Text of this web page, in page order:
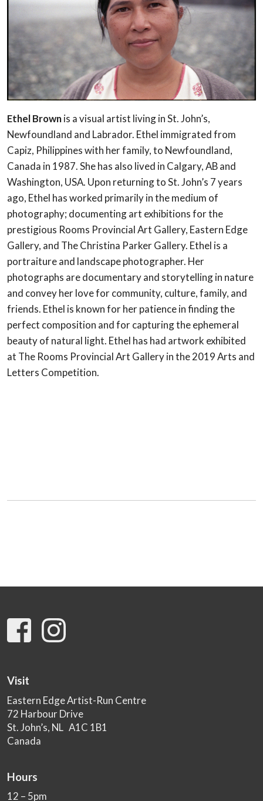
Ethel Brownis a visual artist living in St. John’s,
Newfoundland and Labrador. Ethel immigrated from
Capiz, Philippines with her family, to Newfoundland,
Canada in 1987. She has also lived in Calgary, AB and
Washington, USA. Upon returning to St. John’s 7 years
ago, Ethel has worked primarily in the medium of
photography; documenting art exhibitions for the
prestigious Rooms Provincial Art Gallery, Eastern Edge
Gallery, and The Christina Parker Gallery. Ethel is a
portraiture and landscape photographer. Her
photographs are documentary and storytelling in nature
and convey her love for community, culture, family, and
friends. Ethel is known for her patience in finding the
perfect composition and for capturing the ephemeral
beauty of natural light. Ethel has had artwork exhibited
at The Rooms Provincial Art Gallery in the 2019 Arts and
Letters Competition.
Visit
Eastern Edge Artist-Run Centre
72 Harbour Drive
St. John’s, NL A1C 1B1
Canada
Hours
12 – 5pm